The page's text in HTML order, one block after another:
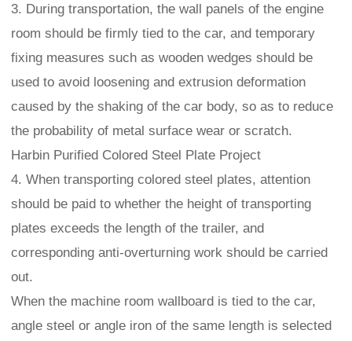
3. During transportation, the wall panels of the engine
room should be firmly tied to the car, and temporary
fixing measures such as wooden wedges should be
used to avoid loosening and extrusion deformation
caused by the shaking of the car body, so as to reduce
the probability of metal surface wear or scratch.
Harbin Purified Colored Steel Plate Project
4. When transporting colored steel plates, attention
should be paid to whether the height of transporting
plates exceeds the length of the trailer, and
corresponding anti-overturning work should be carried
out.
When the machine room wallboard is tied to the car,
angle steel or angle iron of the same length is selected